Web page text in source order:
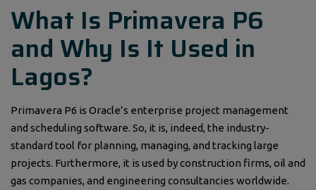
What Is Primavera P6
and Why Is It Used in
Lagos?
Primavera P6 is Oracle’s enterprise project management
and scheduling software. So, it is, indeed, the industry-
standard tool for planning, managing, and tracking large
projects. Furthermore, it is used by construction firms, oil and
gas companies, and engineering consultancies worldwide.